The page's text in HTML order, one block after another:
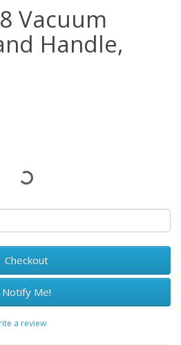
Vacuum
Handle,
Checkout
Notify Me!
a review